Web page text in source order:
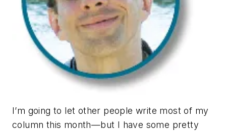
I’m going to let other people write most of my
column this month—but I have some pretty